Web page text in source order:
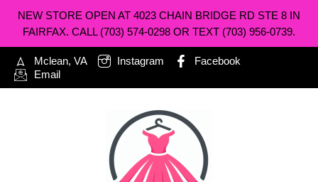
NEW STORE OPEN AT 4023 CHAIN BRIDGE RD STE 8 IN
FAIRFAX. CALL (703) 574-0298 OR TEXT (703) 956-0739.
Mclean, VA Instagram
Facebook
Email